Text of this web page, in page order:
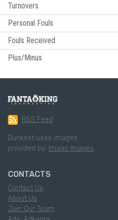
Turnovers
Personal Fouls
Fouls Received
Plus/Minus
RSS Feed
Dunkest uses images
provided by: Imago Images
CONTACTS
Contact Us
About Us
Join Our Team